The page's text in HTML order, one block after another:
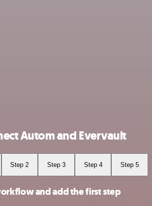
Autom and Evervault
Step 2 Step 3 Step 4 Step 5
and add the first step